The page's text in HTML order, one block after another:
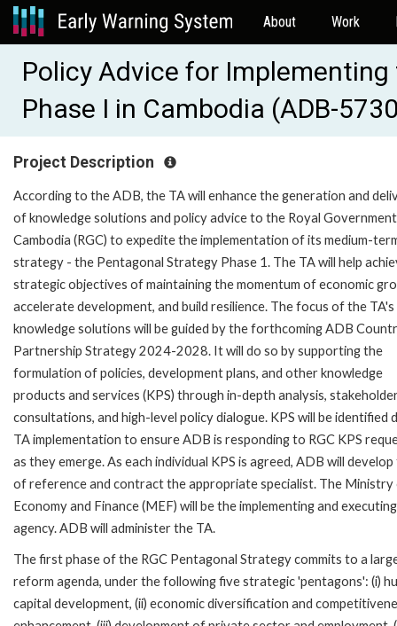
About Work
Policy Advice for
Phase I in Cambodia (ADB-
Project Description
According to the ADB, the TA will enhance the generation and
of knowledge solutions and policy advice to the Royal
Cambodia (RGC) to expedite the implementation of its medium-
strategy - the Pentagonal Strategy Phase 1. The TA will help
strategic objectives of maintaining the momentum of economic
accelerate development, and build resilience. The focus of the TA's
knowledge solutions will be guided by the forthcoming ADB
Partnership Strategy 2024-2028. It will do so by supporting the
formulation of policies, development plans, and other knowledge
products and services (KPS) through in-depth analysis,
consultations, and high-level policy dialogue. KPS will be identified
TA implementation to ensure ADB is responding to RGC KPS
as they emerge. As each individual KPS is agreed, ADB will
of reference and contract the appropriate specialist. The
Economy and Finance (MEF) will be the implementing and executing
agency. ADB will administer the TA.
The first phase of the RGC Pentagonal Strategy commits to a
reform agenda, under the following five strategic 'pentagons': (i)
capital development, (ii) economic diversification and